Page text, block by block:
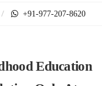
+91-977-207-8620
Education